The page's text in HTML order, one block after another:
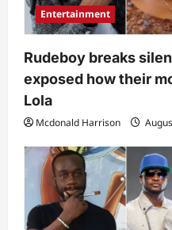
Entertainment
Rudeboy breaks
exposed how their
Lola
Mcdonald Harrison